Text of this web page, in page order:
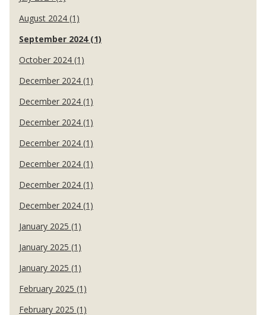
August 2024 (1)
September 2024 (1)
October 2024 (1)
December 2024 (1)
December 2024 (1)
December 2024 (1)
December 2024 (1)
December 2024 (1)
December 2024 (1)
December 2024 (1)
January 2025 (1)
January 2025 (1)
January 2025 (1)
February 2025 (1)
February 2025 (1)